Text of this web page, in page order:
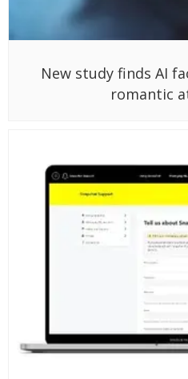
New study finds AI
romantic